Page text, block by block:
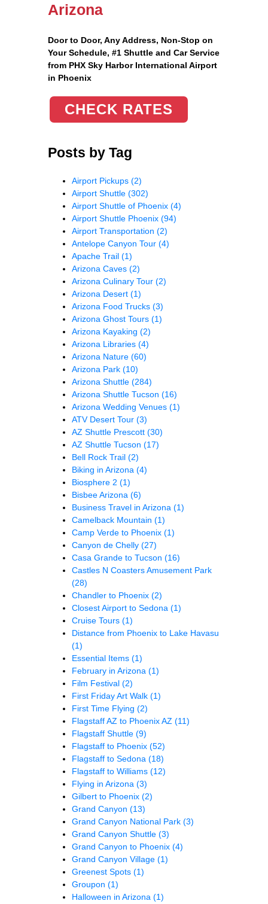
Arizona
Door to Door, Any Address, Non-Stop on
Your Schedule, #1 Shuttle and Car Service
from PHX Sky Harbor International Airport
in Phoenix
CHECK RATES
Posts by Tag
Airport Pickups (2)
Airport Shuttle (302)
Airport Shuttle of Phoenix (4)
Airport Shuttle Phoenix (94)
Airport Transportation (2)
Antelope Canyon Tour (4)
Apache Trail (1)
Arizona Caves (2)
Arizona Culinary Tour (2)
Arizona Desert (1)
Arizona Food Trucks (3)
Arizona Ghost Tours (1)
Arizona Kayaking (2)
Arizona Libraries (4)
Arizona Nature (60)
Arizona Park (10)
Arizona Shuttle (284)
Arizona Shuttle Tucson (16)
Arizona Wedding Venues (1)
ATV Desert Tour (3)
AZ Shuttle Prescott (30)
AZ Shuttle Tucson (17)
Bell Rock Trail (2)
Biking in Arizona (4)
Biosphere 2 (1)
Bisbee Arizona (6)
Business Travel in Arizona (1)
Camelback Mountain (1)
Camp Verde to Phoenix (1)
Canyon de Chelly (27)
Casa Grande to Tucson (16)
Castles N Coasters Amusement Park
(28)
Chandler to Phoenix (2)
Closest Airport to Sedona (1)
Cruise Tours (1)
Distance from Phoenix to Lake Havasu
(1)
Essential Items (1)
February in Arizona (1)
Film Festival (2)
First Friday Art Walk (1)
First Time Flying (2)
Flagstaff AZ to Phoenix AZ (11)
Flagstaff Shuttle (9)
Flagstaff to Phoenix (52)
Flagstaff to Sedona (18)
Flagstaff to Williams (12)
Flying in Arizona (3)
Gilbert to Phoenix (2)
Grand Canyon (13)
Grand Canyon National Park (3)
Grand Canyon Shuttle (3)
Grand Canyon to Phoenix (4)
Grand Canyon Village (1)
Greenest Spots (1)
Groupon (1)
Halloween in Arizona (1)